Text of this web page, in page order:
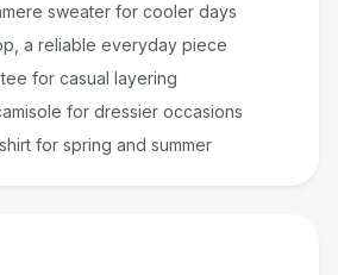
sweater for cooler days
a reliable everyday piece
for casual layering
for dressier occasions
for spring and summer